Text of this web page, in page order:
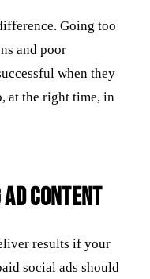
Going too
and poor
when they
at the right time, in
Content
results if your
social ads should